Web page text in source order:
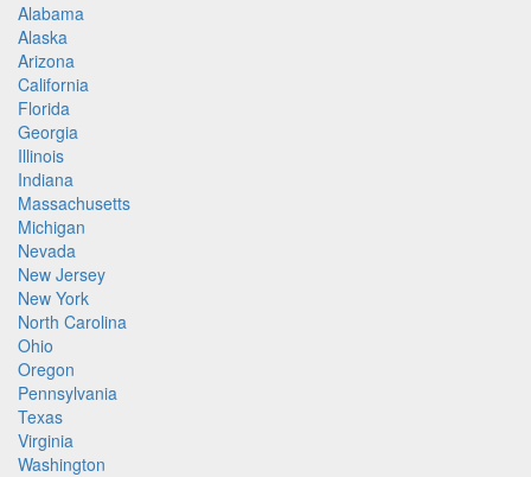
Alabama
Alaska
Arizona
California
Florida
Georgia
Illinois
Indiana
Massachusetts
Michigan
Nevada
New Jersey
New York
North Carolina
Ohio
Oregon
Pennsylvania
Texas
Virginia
Washington